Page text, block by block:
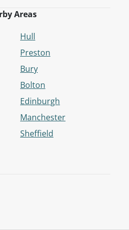
Areas
Hull
Preston
Bury
Bolton
Edinburgh
Manchester
Sheffield